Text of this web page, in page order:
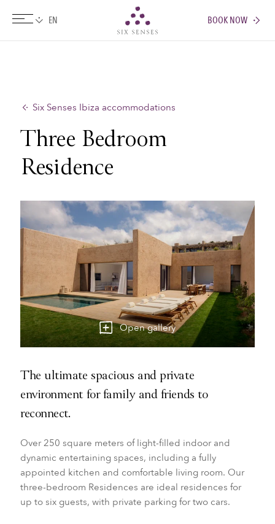
BOOK NOW
Six Senses Ibiza accommodations
Three Bedroom
Residence
Open gallery
The ultimate spacious and private
environment for family and friends to
reconnect.
Over 250 square meters of light-filled indoor and
dynamic entertaining spaces, including a fully
appointed kitchen and comfortable living room. Our
three-bedroom Residences are ideal residences for
up to six guests, with private parking for two cars.